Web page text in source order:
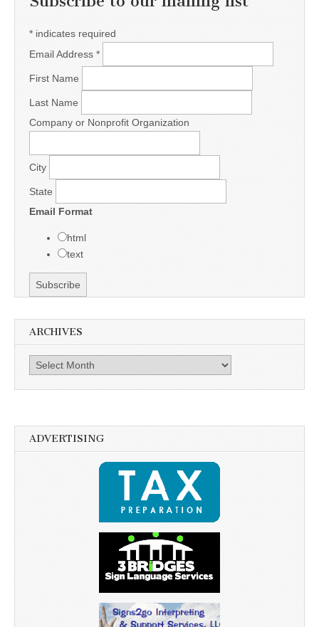
* indicates required
Email Address *
First Name
Last Name
Company or Nonprofit Organization
City
State
Email Format
html
text
ARCHIVES
Archives
ADVERTISING